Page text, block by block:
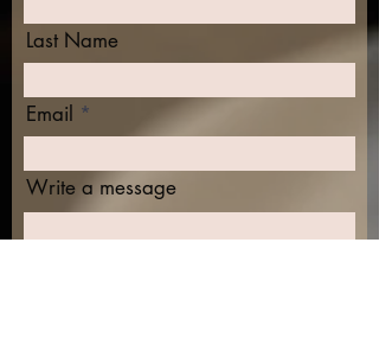
Last Name
Email
Write a message